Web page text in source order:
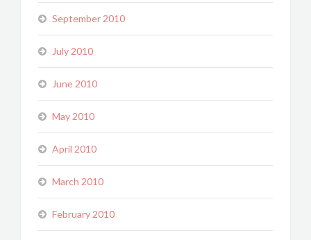
September 2010
July 2010
June 2010
May 2010
April 2010
March 2010
February 2010